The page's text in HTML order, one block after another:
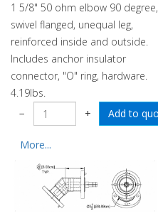
1 5/8" 50 ohm elbow 90 degree,
swivel flanged, unequal leg,
reinforced inside and outside.
Includes anchor insulator
connector, "O" ring, hardware.
4.19lbs.
−
+
More...